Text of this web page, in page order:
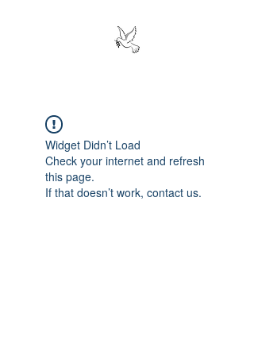
Widget Didn’t Load
Check your internet and refresh
this page.
If that doesn’t work, contact us.